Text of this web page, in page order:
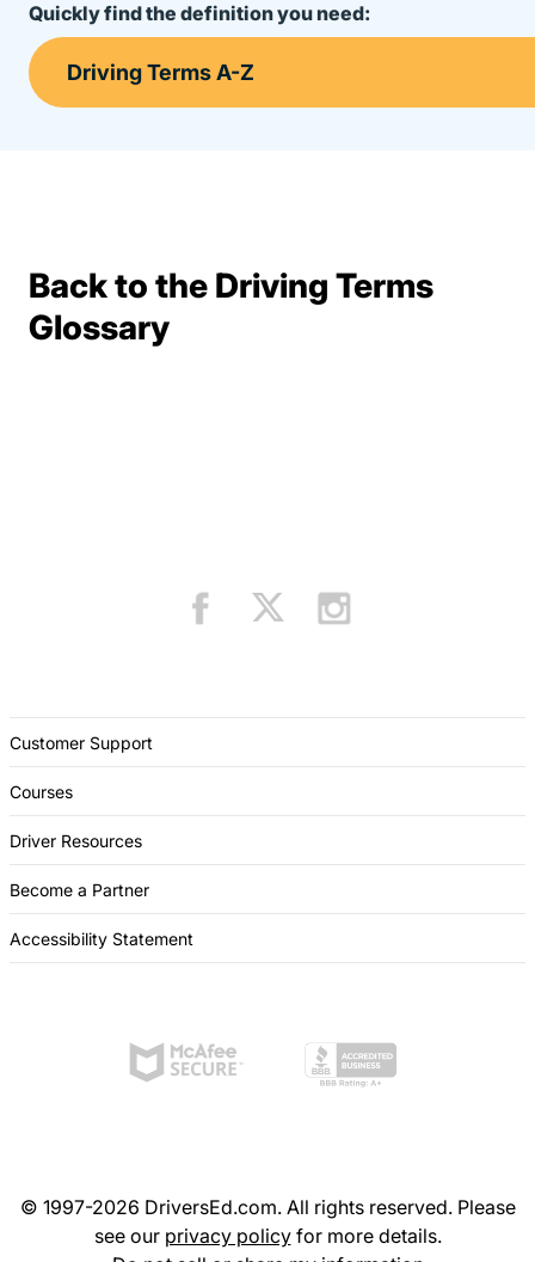
Quickly find the definition you need:
Back to the Driving Terms
GlossaryTerms Resources
Customer Support
Courses
Driver Resources
Become a Partner
Accessibility Statement
© 1997-2026 DriversEd.com. All rights reserved. Please
see our privacy policyfor more details.